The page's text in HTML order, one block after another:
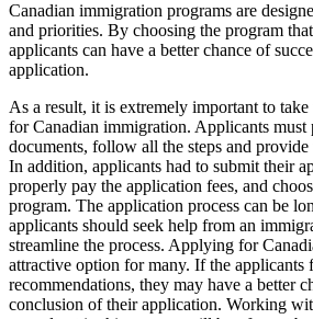
Canadian immigration programs are
and priorities. By choosing the program
applicants can have a better chance of
application.
As a result, it is extremely important to
for Canadian immigration. Applicants must
documents, follow all the steps and
In addition, applicants had to submit their
properly pay the application fees, and
program. The application process can be
applicants should seek help from an
streamline the process. Applying for
attractive option for many. If the applicants
recommendations, they may have a better
conclusion of their application. Working